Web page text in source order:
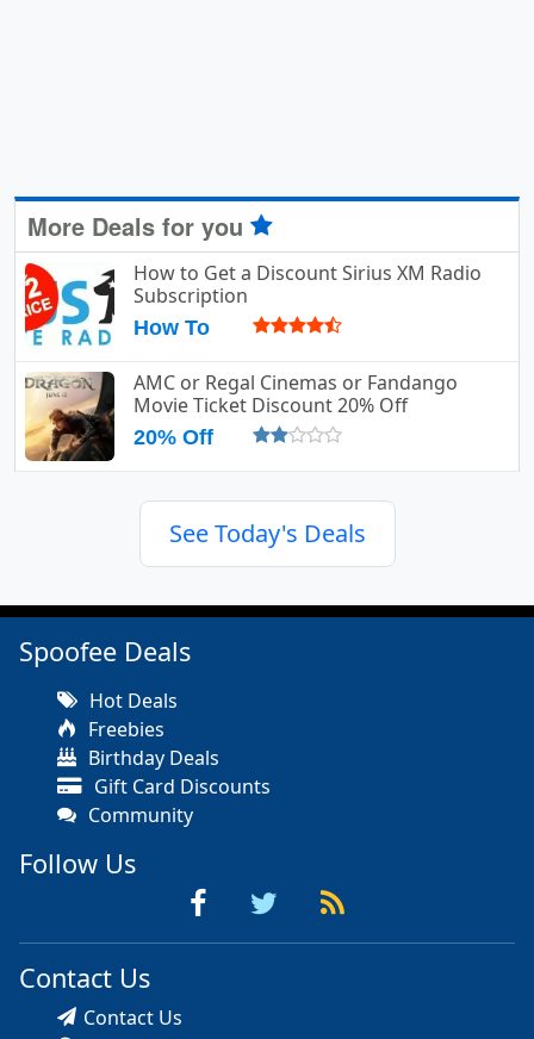
More Deals for you
How to Get a Discount Sirius XM Radio
Subscription
How To
AMC or Regal Cinemas or Fandango
Movie Ticket Discount 20% Off
20% Off
See Today's Deals
Spoofee Deals
Hot Deals
Freebies
Birthday Deals
Gift Card Discounts
Community
Follow Us
Contact Us
Contact Us